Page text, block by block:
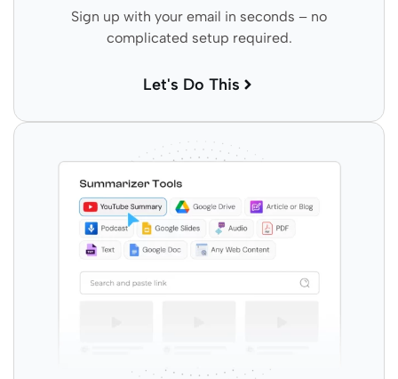
Sign up with your email in seconds – no
complicated setup required.
Let's Do This